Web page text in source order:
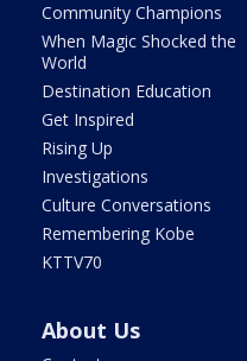
Community Champions
When Magic Shocked the
World
Destination Education
Get Inspired
Rising Up
Investigations
Culture Conversations
Remembering Kobe
KTTV70
About Us